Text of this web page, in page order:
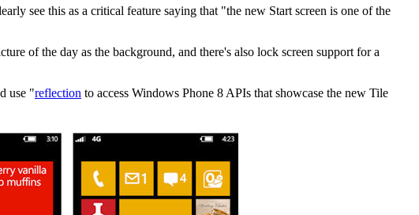
see this as a critical feature saying that "the new Start screen is one of the
of the day as the background, and there's also lock screen support for a
use "reflection to access Windows Phone 8 APIs that showcase the new Tile